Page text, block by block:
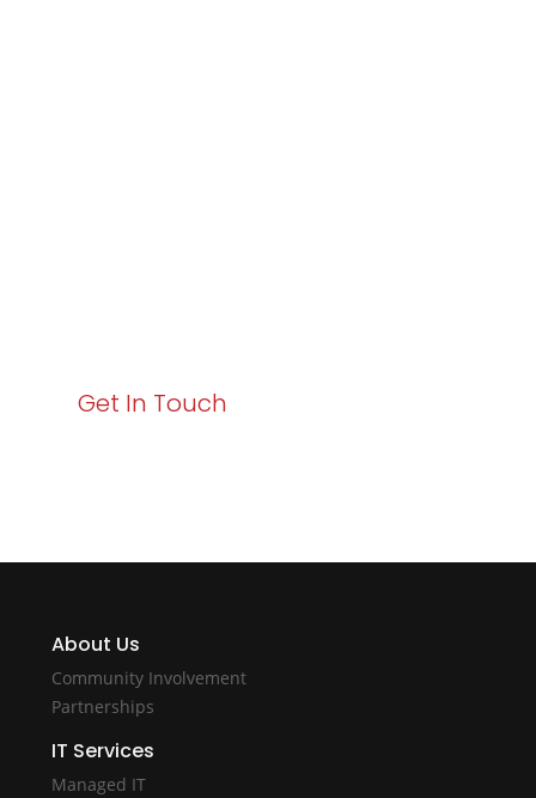
Get In Touch
About Us
Community Involvement
Partnerships
IT Services
Managed IT